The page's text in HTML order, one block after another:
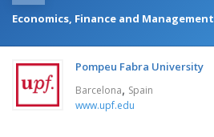
Economics, Finance and Management
Pompeu Fabra University
Barcelona, Spain
www.upf.edu